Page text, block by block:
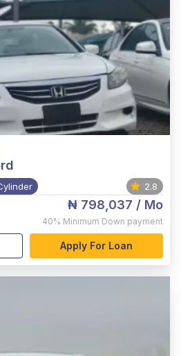
2.8
₦ 798,037 / Mo
40% Minimum Down payment
Apply For Loan